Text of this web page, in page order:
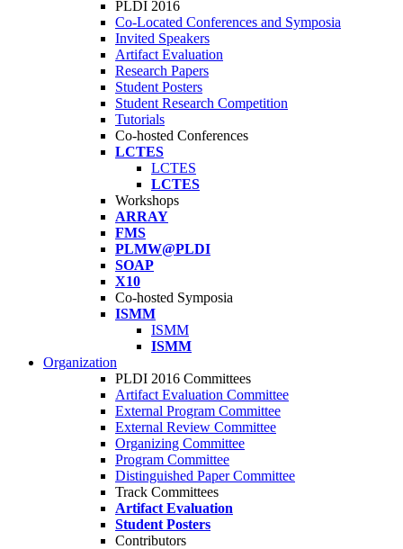
PLDI 2016
Co-Located Conferences and Symposia
Invited Speakers
Artifact Evaluation
Research Papers
Student Posters
Student Research Competition
Tutorials
Co-hosted Conferences
LCTES
LCTES
LCTES
Workshops
ARRAY
FMS
PLMW@PLDI
SOAP
X10
Co-hosted Symposia
ISMM
ISMM
ISMM
Organization
PLDI 2016 Committees
Artifact Evaluation Committee
External Program Committee
External Review Committee
Organizing Committee
Program Committee
Distinguished Paper Committee
Track Committees
Artifact Evaluation
Student Posters
Contributors